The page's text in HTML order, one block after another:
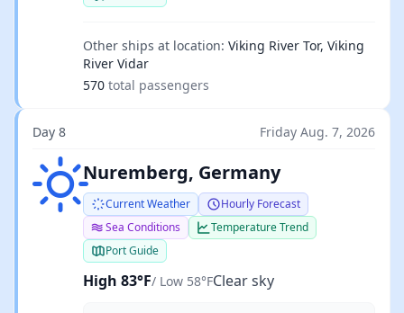
Other ships at location: Viking River Tor, Viking
River Vidar
570 total passengers
Day 8 Friday Aug. 7, 2026
Clear skyNuremberg, Germany
Current Weather
Hourly Forecast
Sea Conditions
Temperature Trend
Port Guide
High 83°F/ Low 58°FClear sky